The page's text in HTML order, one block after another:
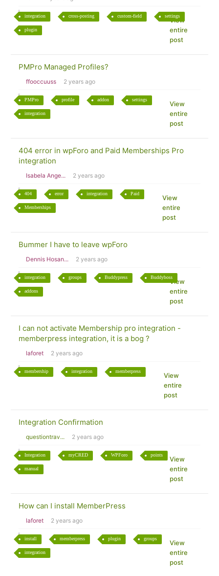
integration cross-posting custom-field settings
plugin
View
entire
post
PMPro Managed Profiles?
ffooccuuss 2 years ago
PMPro profile addon settings
integration
View
entire
post
404 error in wpForo and Paid Memberships Pro
integration
Isabela Ange... 2 years ago
404 error integration Paid
Memberships
View
entire
post
Bummer I have to leave wpForo
Dennis Hosan... 2 years ago
integration groups Buddypress Buddyboss
addons
View
entire
post
I can not activate Membership pro integration -
memberpress integration, it is a bog ?
laforet 2 years ago
membership integration memberpress
View
entire
post
Integration Confirmation
questiontrav... 2 years ago
Integration myCRED WPForo points
manual
View
entire
post
How can I install MemberPress
laforet 2 years ago
install memberpress plugin groups
integration
View
entire
post